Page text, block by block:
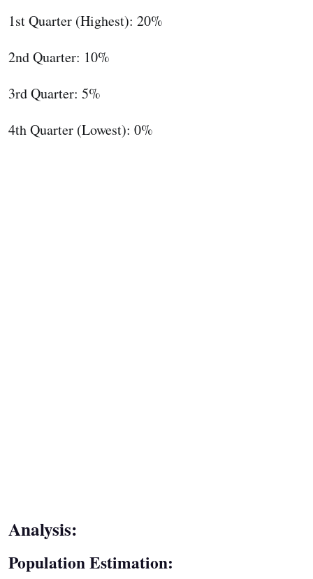
1st Quarter (Highest): 20%
2nd Quarter: 10%
3rd Quarter: 5%
4th Quarter (Lowest): 0%
Analysis:
Population Estimation: